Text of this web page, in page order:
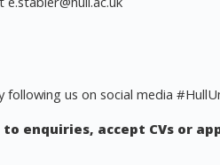
us on social media
enquiries, accept CVs or